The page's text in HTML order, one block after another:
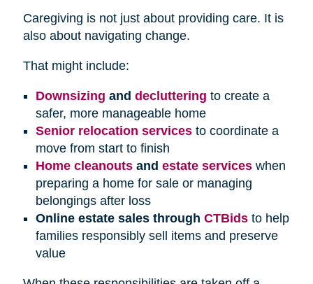
Caregiving is not just about providing care. It is
also about navigating change.
That might include:
Downsizing and decluttering to create a
safer, more manageable home
Senior relocation servicesto coordinate a
move from start to finish
Home cleanoutsand estate services when
preparing a home for sale or managing
belongings after loss
Online estate sales through CTBidsto help
families responsibly sell items and preserve
value